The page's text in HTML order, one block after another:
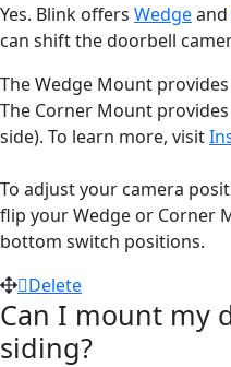
Yes. Blink offers Wedgeand
can shift the doorbell
The Wedge Mount
The Corner Mount
side). To learn more, visit
To adjust your camera
flip your Wedge or Corner
bottom switch positions.
Delete
Can I mount my
siding?